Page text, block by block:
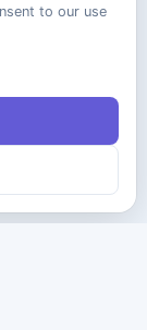
to our use